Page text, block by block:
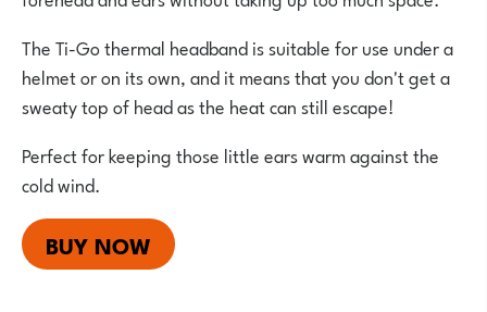
The Ti-Go thermal headband is suitable for use under a
helmet or on its own, and it means that you don't get a
sweaty top of head as the heat can still escape!
Perfect for keeping those little ears warm against the
cold wind.
BUY NOW